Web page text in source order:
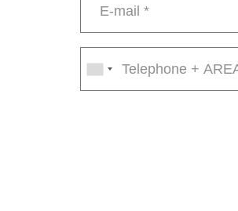
mail